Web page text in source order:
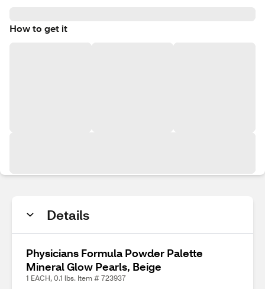
How to get it
Details
Physicians Formula Powder Palette
Mineral Glow Pearls, Beige
1 EACH, 0.1 lbs. Item # 723937